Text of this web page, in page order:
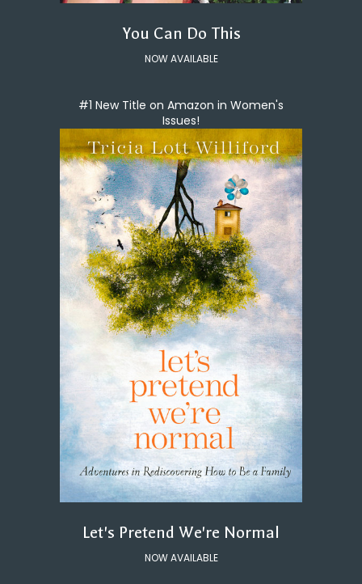
You Can Do This
NOW AVAILABLE
#1 New Title on Amazon in Women's
Issues!
Let's Pretend We're Normal
NOW AVAILABLE